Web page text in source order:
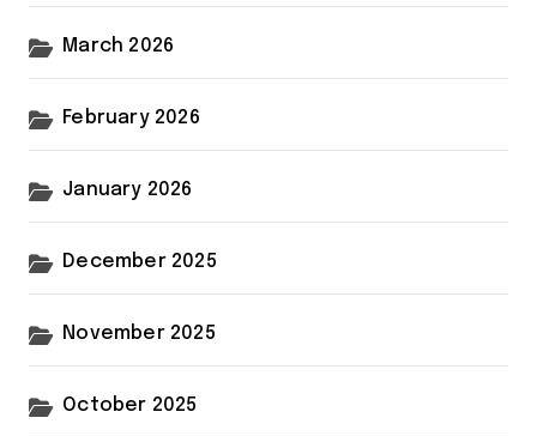
March 2026
February 2026
January 2026
December 2025
November 2025
October 2025